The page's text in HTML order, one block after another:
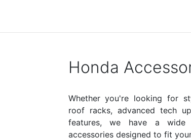
Honda
Whether you're looking for
roof racks, advanced tech
features, we have a wide
accessories designed to fit